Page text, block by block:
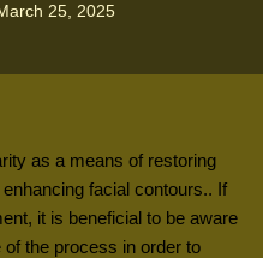
25, 2025
as a means of restoring
facial contours.. If
it is beneficial to be aware
the process in order to